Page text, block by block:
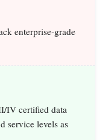
enterprise‑grade
IV certified data
service levels as